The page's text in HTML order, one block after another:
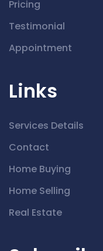
Pricing
Testimonial
Appointment
Links
Services Details
Contact
Home Buying
Home Selling
Real Estate